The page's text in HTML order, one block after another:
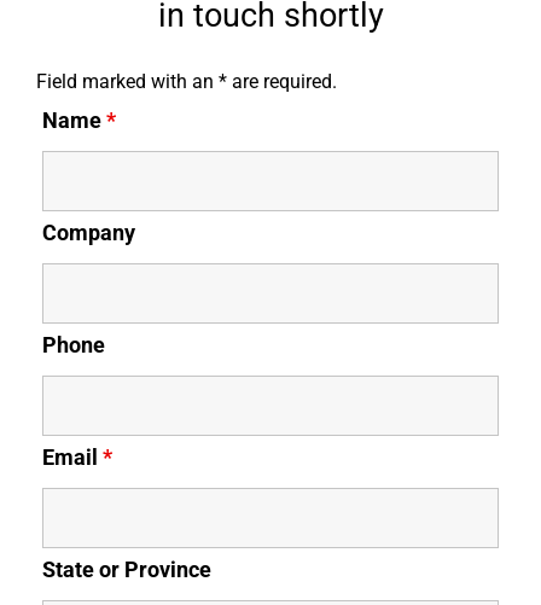
in touch shortly
Field marked with an * are required.
Name*
Company
Phone
Email *
State or Province